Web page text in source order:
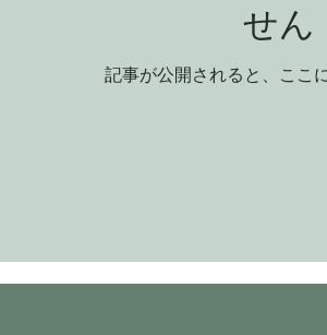
せん
記事が公開されると、ここ